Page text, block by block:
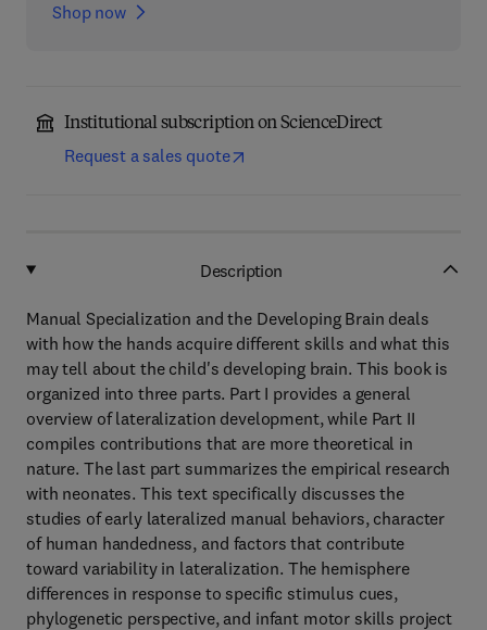
Shop now
Institutional subscription on ScienceDirect
Request a sales quote
Description
Manual Specialization and the Developing Brain deals
with how the hands acquire different skills and what this
may tell about the child's developing brain. This book is
organized into three parts. Part I provides a general
overview of lateralization development, while Part II
compiles contributions that are more theoretical in
nature. The last part summarizes the empirical research
with neonates. This text specifically discusses the
studies of early lateralized manual behaviors, character
of human handedness, and factors that contribute
toward variability in lateralization. The hemisphere
differences in response to specific stimulus cues,
phylogenetic perspective, and infant motor skills project